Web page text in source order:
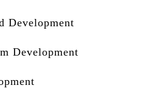
Development
Development